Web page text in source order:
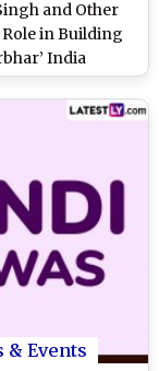
and Other
in Building
India
& Events